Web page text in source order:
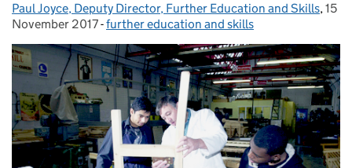
Posted by:
Paul Joyce, Deputy Director, Further Education and Skills,15
November 2017- Categories:
further education and skills